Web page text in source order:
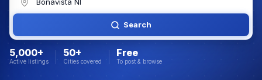
Search
5,000+
Active listings
50+
Cities covered
Free
To post & browse